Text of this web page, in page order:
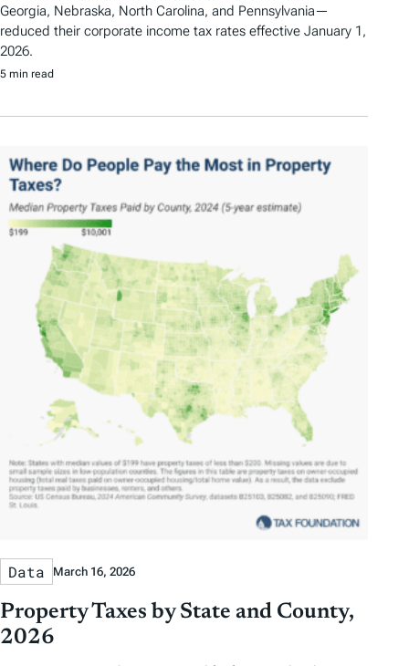
Georgia, Nebraska, North Carolina, and Pennsylvania—
reduced their corporate income tax rates effective January 1,
2026.
5 min read
Data March 16, 2026
Property Taxes by State and County,
2026